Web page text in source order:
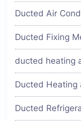
Ducted Air
Ducted Fixing
ducted heating
Ducted Heating
Ducted